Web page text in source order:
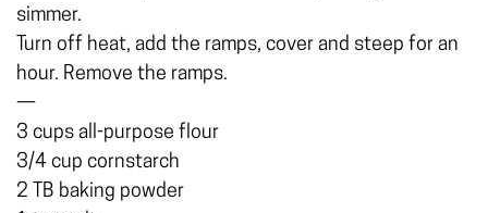
simmer.
Turn off heat, add the ramps, cover and steep for an
hour. Remove the ramps.
—
3 cups all-purpose flour
3/4 cup cornstarch
2 TB baking powder